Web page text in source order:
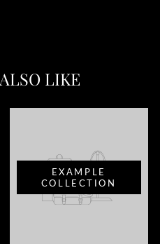
LIKE
EXAMPLE
COLLECTION